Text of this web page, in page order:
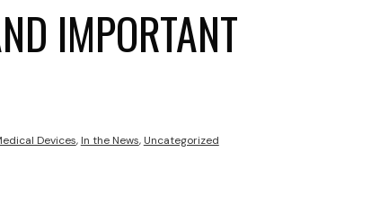
IMPORTANT
Devices, In the News, Uncategorized